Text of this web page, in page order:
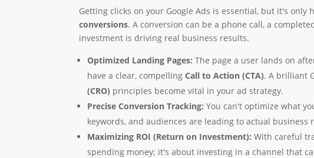
Getting clicks on your Google Ads is essential, but it's
conversions. A conversion can be a phone call, a
investment is driving real business results.
Optimized Landing Pages: The page a user lands on
have a clear, compellingCall to Action (CTA). A brilliant
(CRO) principles become vital in your ad strategy.
Precise Conversion Tracking: You can't optimize what
keywords, and audiences are leading to actual
Maximizing ROI (Return on Investment): With careful
spending money; it's about investing in a channel that